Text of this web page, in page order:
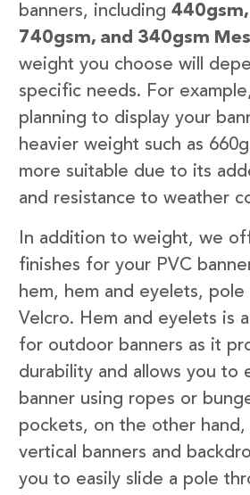
banners, including
740gsm, and 340gsm
weight you choose will
specific needs. For
planning to display your
heavier weight such as
more suitable due to its
and resistance to weather
In addition to weight, we
finishes for your PVC
hem, hem and eyelets, pole
Velcro. Hem and eyelets is
for outdoor banners as it
durability and allows you to
banner using ropes or
pockets, on the other
vertical banners and
you to easily slide a pole